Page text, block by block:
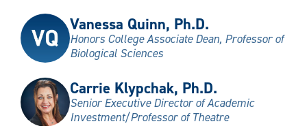
Vanessa Quinn, Ph.D.
Honors College Associate Dean, Professor of
Biological Sciences
Carrie Klypchak, Ph.D.
Senior Executive Director of Academic
Investment/Professor of Theatre